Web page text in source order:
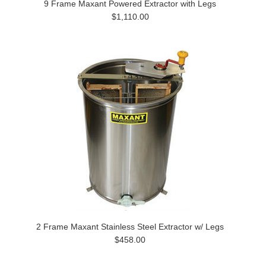
9 Frame Maxant Powered Extractor with Legs
$1,110.00
2 Frame Maxant Stainless Steel Extractor w/ Legs
$458.00